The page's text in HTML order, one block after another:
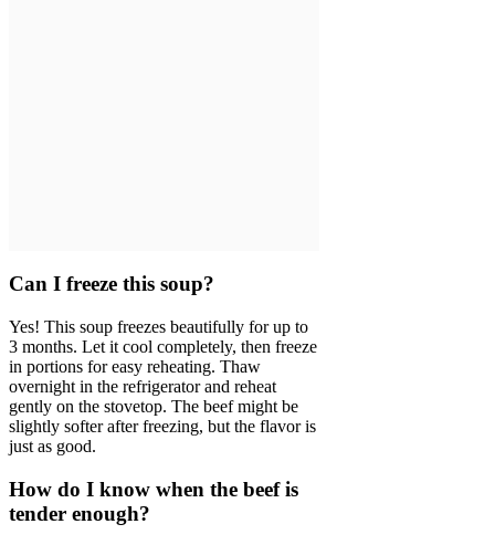
Can I freeze this soup?
Yes! This soup freezes beautifully for up to
3 months. Let it cool completely, then freeze
in portions for easy reheating. Thaw
overnight in the refrigerator and reheat
gently on the stovetop. The beef might be
slightly softer after freezing, but the flavor is
just as good.
How do I know when the beef is
tender enough?